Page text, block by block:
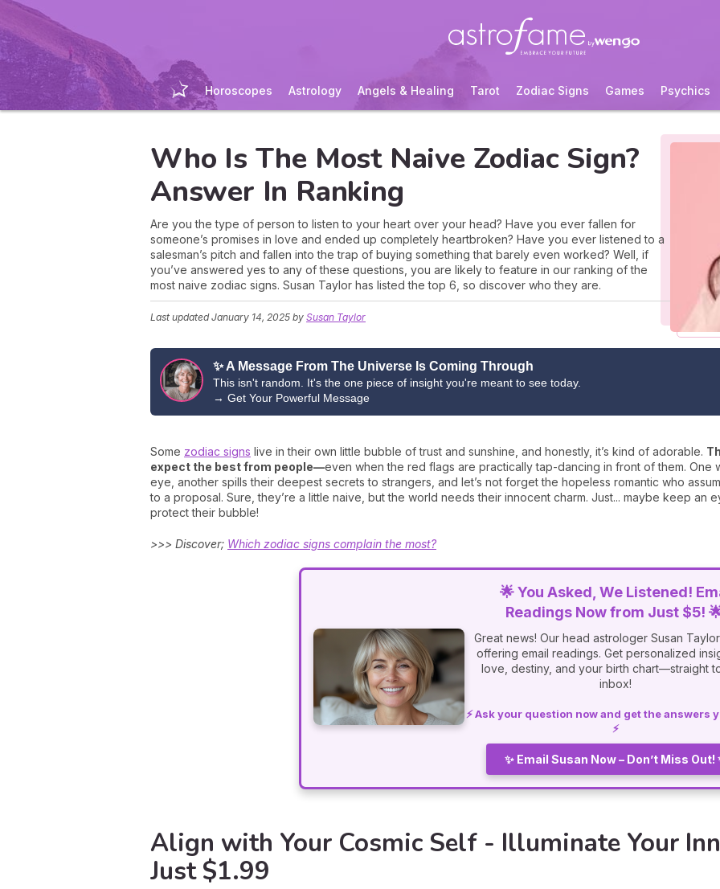
Horoscopes Astrology Angels & Healing Tarot Zodiac Signs Games Psychics
Who Is The Most Naive Zodiac Sign?
Answer In Ranking
Are you the type of person to listen to your heart over your head? Have you ever fallen for
someone’s promises in love and ended up completely heartbroken? Have you ever listened to a
salesman’s pitch and fallen into the trap of buying something that barely even worked? Well, if
you’ve answered yes to any of these questions, you are likely to feature in our ranking of the
most naive zodiac signs. Susan Taylor has listed the top 6, so discover who they are.
Last updatedJanuary 14, 2025 by Susan Taylor
✨ A Message From The Universe Is Coming Through
This isn't random. It's the one piece of insight you're meant to see today.
→ Get Your Powerful Message
Some zodiac signs live in their own little bubble of trust and sunshine, and honestly, it’s kind of adorable.
expect the best from people—even when the red flags are practically tap-dancing in front of them. One
eye, another spills their deepest secrets to strangers, and let’s not forget the hopeless romantic who
to a proposal. Sure, they’re a little naive, but the world needs their innocent charm. Just... maybe keep an
protect their bubble!
>>> Discover; Which zodiac signs complain the most?
🌟 You Asked, We Listened!
Readings Now from Just $5!
Great news! Our head astrologer Susan
offering email readings. Get personalized
love, destiny, and your birth chart—straight
inbox!
⚡ Ask your question now and get the answers
⚡
✨ Email Susan Now – Don’t Miss Out!
Align with Your Cosmic Self - Illuminate Your
Just $1.99